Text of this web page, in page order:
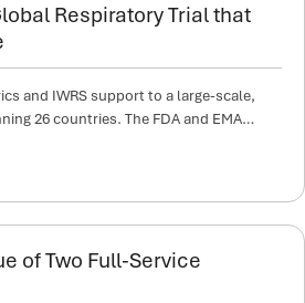
Respiratory Trial that
and IWRS support to a large-scale,
26 countries. The FDA and EMA…
of Two Full-Service